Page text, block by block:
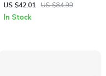
Slippers
US $42.01 US $84.99
In Stock